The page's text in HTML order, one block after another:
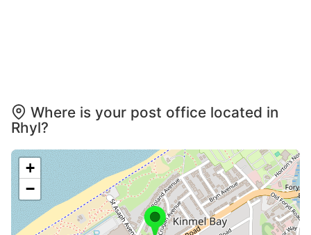
Where is your post office located in
Rhyl?
+
−